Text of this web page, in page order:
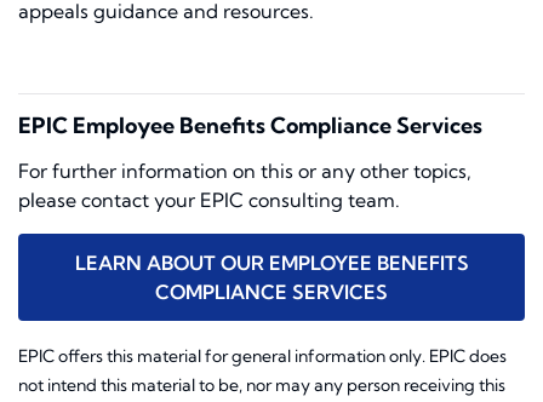
appeals guidance and resources.
EPIC Employee Benefits Compliance Services
For further information on this or any other topics,
please contact your EPIC consulting team.
LEARN ABOUT OUR EMPLOYEE BENEFITS
COMPLIANCE SERVICES
EPIC offers this material for general information only. EPIC does
not intend this material to be, nor may any person receiving this